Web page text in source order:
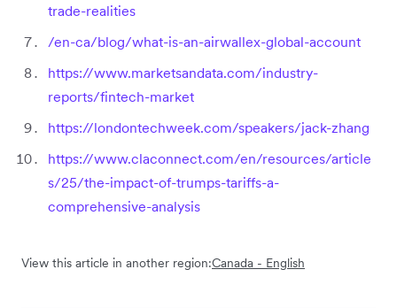
trade-realities
/en-ca/blog/what-is-an-airwallex-global-account
https://www.marketsandata.com/industry-
reports/fintech-market
https://londontechweek.com/speakers/jack-zhang
https://www.claconnect.com/en/resources/article
s/25/the-impact-of-trumps-tariffs-a-
comprehensive-analysis
View this article in another region:Canada - English